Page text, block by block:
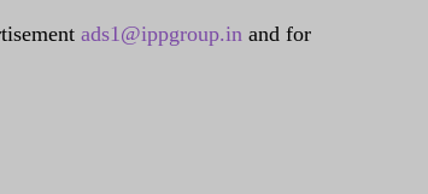
ads1@ippgroup.in and for